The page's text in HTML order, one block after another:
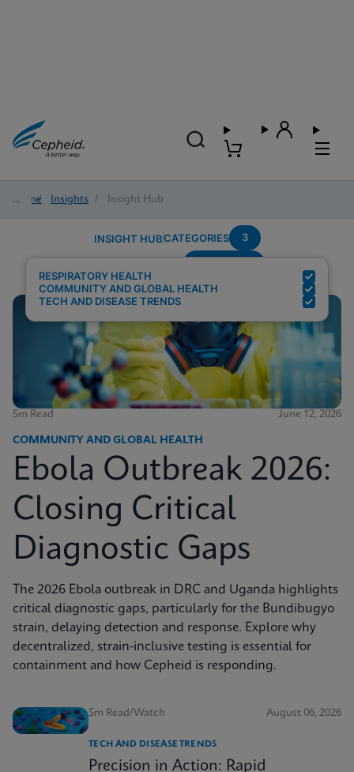
Home/ Insights / Insight Hub
INSIGHT HUBCATEGORIES 3
RESPIRATORY HEALTH
COMMUNITY AND GLOBAL HEALTH
TECH AND DISEASE TRENDS
5m Read June 12, 2026
COMMUNITY AND GLOBAL HEALTH
Ebola Outbreak 2026:
Closing Critical
Diagnostic Gaps
The 2026 Ebola outbreak in DRC and Uganda highlights
critical diagnostic gaps, particularly for the Bundibugyo
strain, delaying detection and response. Explore why
decentralized, strain-inclusive testing is essential for
containment and how Cepheid is responding.
5m Read/Watch August 06, 2026
TECH AND DISEASE TRENDS
Precision in Action: Rapid